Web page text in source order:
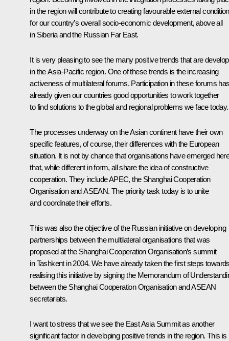
in the region will contribute to creating favourable external
for our country’s overall socio-economic development, above all
in Siberia and the Russian Far East.
It is very pleasing to see the many positive trends that are
in the Asia-Pacific region. One of these trends is the increasing
activeness of multilateral forums. Participation in these forums
already given our countries good opportunities to work together
to find solutions to the global and regional problems we face today.
The processes underway on the Asian continent have their own
specific features, of course, their differences with the European
situation. It is not by chance that organisations have emerged
that, while different in form, all share the idea of constructive
cooperation. They include APEC, the Shanghai Cooperation
Organisation and ASEAN. The priority task today is to unite
and coordinate their efforts.
This was also the objective of the Russian initiative on developing
partnerships between the multilateral organisations that was
proposed at the Shanghai Cooperation Organisation’s summit
in Tashkent in 2004. We have already taken the first steps
realising this initiative by signing the Memorandum of
between the Shanghai Cooperation Organisation and ASEAN
secretariats.
I want to stress that we see the East Asia Summit as another
significant factor in developing positive trends in the region. This is